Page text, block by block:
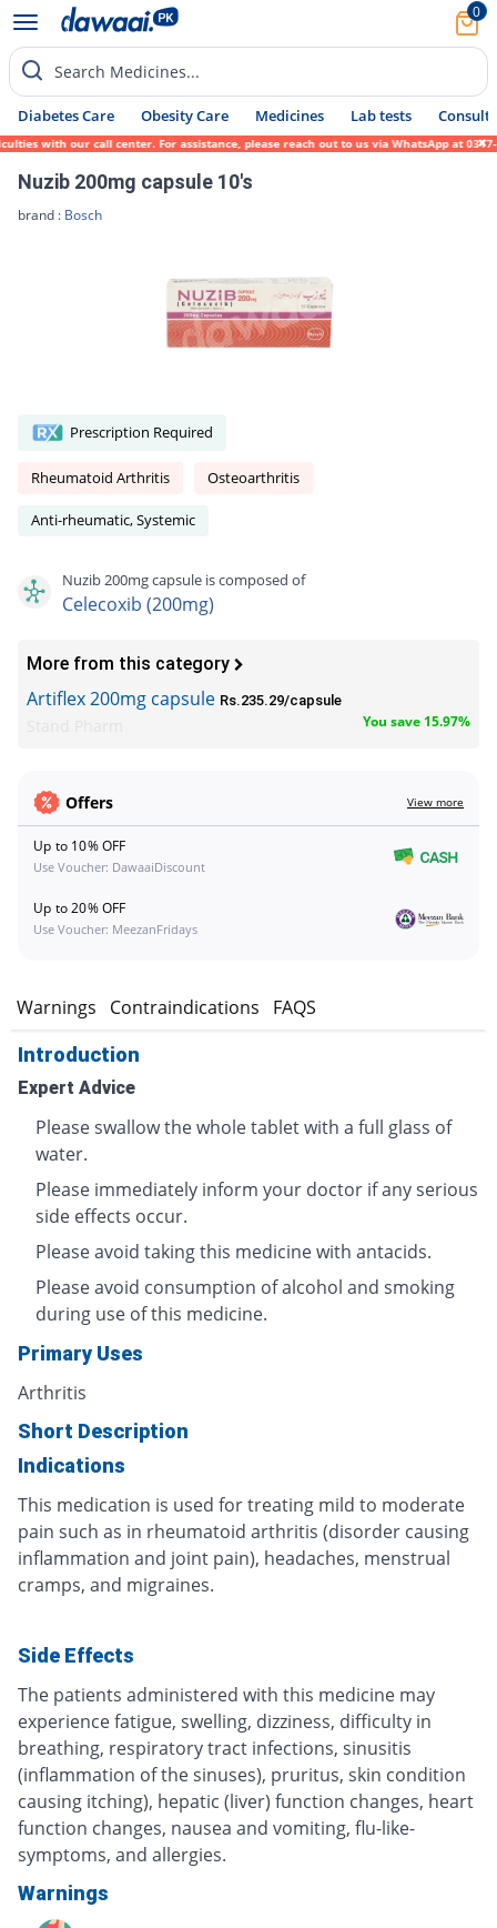
0
Search Medicines...
Diabetes Care Obesity Care Medicines Lab tests Consult
with our call center. For assistance, please reach out to us via WhatsApp at 0317-
Nuzib 200mg capsule 10's
brand : Bosch
Prescription Required
Rheumatoid Arthritis Osteoarthritis
Anti-rheumatic, Systemic
Nuzib 200mg capsule is composed of
Celecoxib (200mg)
More from this category
Artiflex 200mg capsule Rs.235.29/capsule
You save 15.97%
Offers View more
Up to 10% OFF
Use Voucher: DawaaiDiscount
Up to 20% OFF
Use Voucher: MeezanFridays
Warnings Contraindications FAQS
Introduction
Expert Advice
Please swallow the whole tablet with a full glass of
water.
Please immediately inform your doctor if any serious
side effects occur.
Please avoid taking this medicine with antacids.
Please avoid consumption of alcohol and smoking
during use of this medicine.
Primary Uses
Arthritis
Short Description
Indications
This medication is used for treating mild to moderate
pain such as in rheumatoid arthritis (disorder causing
inflammation and joint pain), headaches, menstrual
cramps, and migraines.
Side Effects
The patients administered with this medicine may
experience fatigue, swelling, dizziness, difficulty in
breathing, respiratory tract infections, sinusitis
(inflammation of the sinuses), pruritus, skin condition
causing itching), hepatic (liver) function changes, heart
function changes, nausea and vomiting, flu-like-
symptoms, and allergies.
Warnings